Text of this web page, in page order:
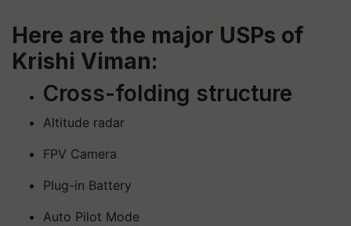
Here are the major USPs of
Krishi Viman:
Cross-folding structure
Altitude radar
FPV Camera
Plug-in Battery
Auto Pilot Mode